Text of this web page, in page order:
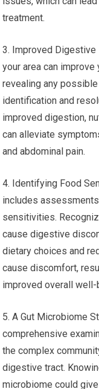
treatment.
3. Improved
your area can
revealing any
identification and
improved digestion,
can alleviate
and abdominal pain.
4. Identifying Food
includes
sensitivities.
cause digestive
dietary choices and
cause discomfort,
improved overall well-
5. A Gut Microbiome
comprehensive
the complex
digestive tract.
microbiome could